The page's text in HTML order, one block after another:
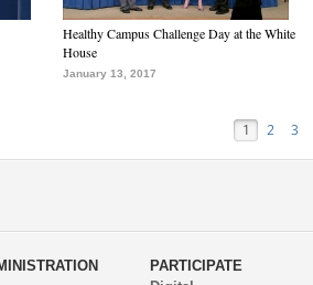
Healthy Campus Challenge Day at the White
House
January 13, 2017
1 2 3